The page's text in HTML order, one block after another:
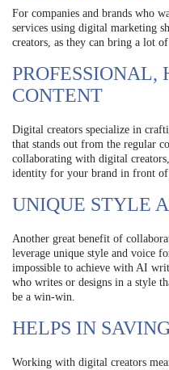
For companies and brands who
services using digital marketing
creators, as they can bring a lot
CONTENT
Digital creators specialize in
that stands out from the regular
collaborating with digital
identity for your brand in front of
UNIQUE STYLE
Another great benefit of
leverage unique style and voice
impossible to achieve with AI
who writes or designs in a style
be a win-win.
HELPS IN
Working with digital creators